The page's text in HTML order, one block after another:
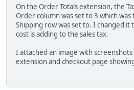
On the Order Totals extension, the
Order column was set to 3 which
Shipping row was set to. I changed it
cost is adding to the sales tax.
I attached an image with
extension and checkout page